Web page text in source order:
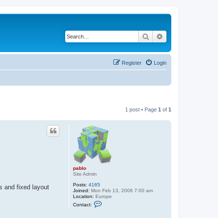
Search
Login
Register
1 post • Page 1 of 1
pablo
Site Admin
Posts: 4165
Joined: Mon Feb 13, 2006 7:00 am
Location: Europe
Contact:
and fixed layout